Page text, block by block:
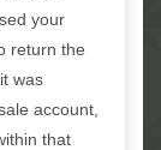
your
return the
was
account,
that